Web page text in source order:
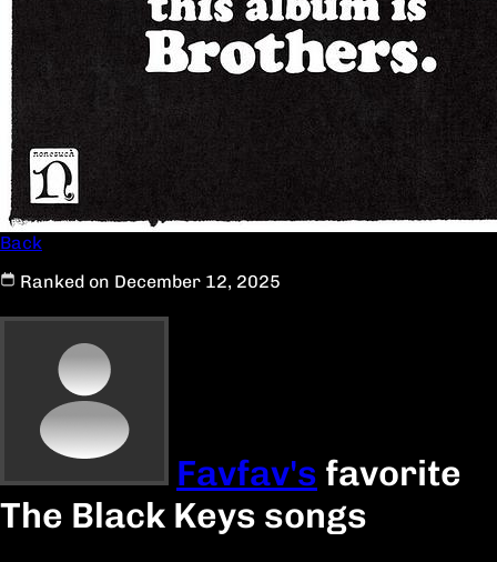
Back
Ranked on December 12, 2025
Favfav's favorite
The Black Keys songs